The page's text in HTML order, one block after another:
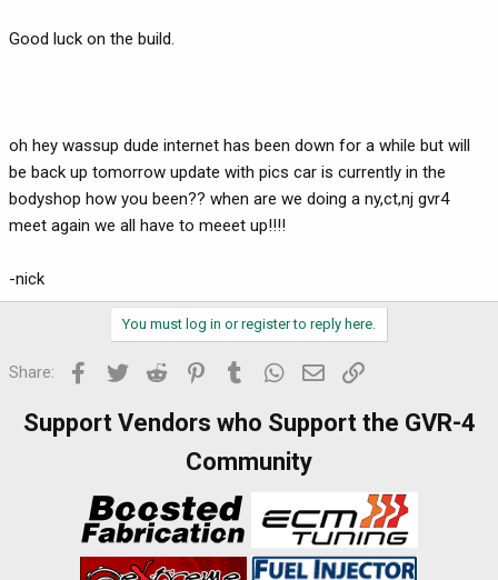
Good luck on the build.
oh hey wassup dude internet has been down for a while but will
be back up tomorrow update with pics car is currently in the
bodyshop how you been?? when are we doing a ny,ct,nj gvr4
meet again we all have to meeet up!!!!
-nick
You must log in or register to reply here.
Share: Facebook
Twitter Reddit PinterestTumblr WhatsApp
Email
Support Vendors who Support the GVR-4
Community